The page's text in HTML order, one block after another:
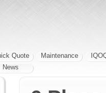
Quote Maintenance
News